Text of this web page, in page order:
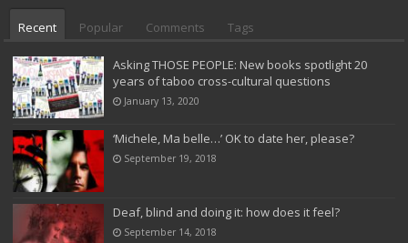
Recent Popular Comments Tags
Asking THOSE PEOPLE: New books spotlight 20
years of taboo cross-cultural questions
January 13, 2020
‘Michele, Ma belle…’ OK to date her, please?
September 19, 2018
Deaf, blind and doing it: how does it feel?
September 14, 2018